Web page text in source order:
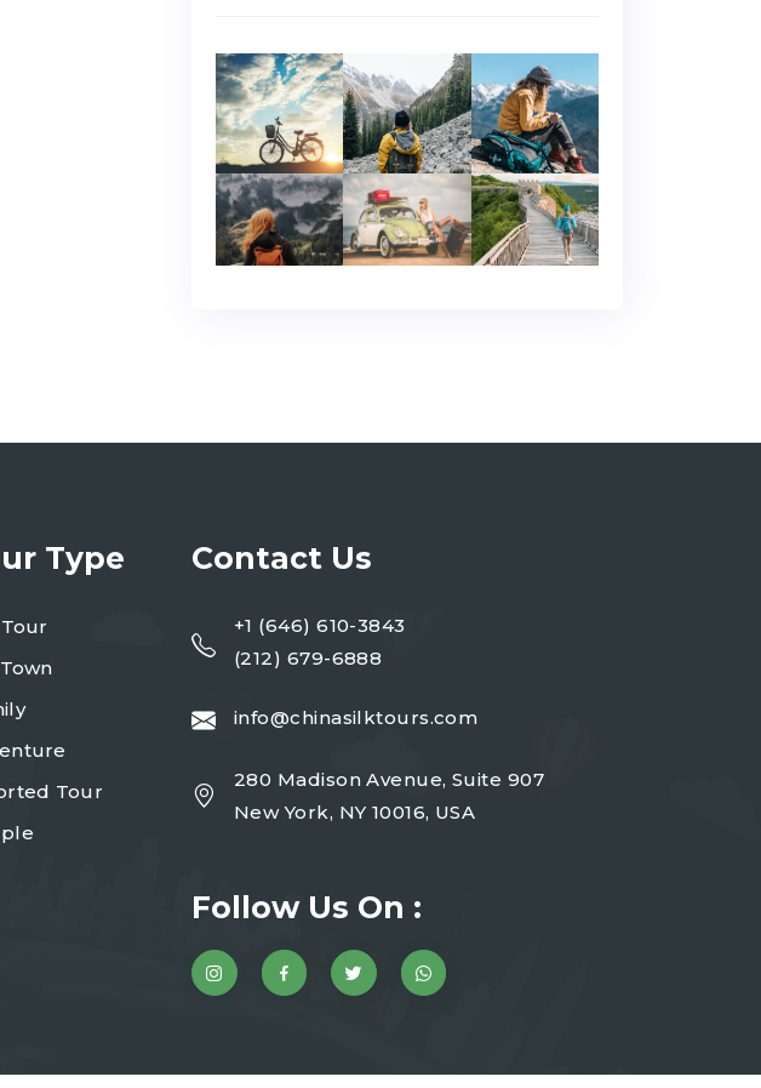
Type
Tour
Contact Us
+1 (646) 610-3843
(212) 679-6888
info@chinasilktours.com
280 Madison Avenue, Suite 907
New York, NY 10016, USA
Follow Us On :